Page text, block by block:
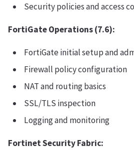
Security policies and access
FortiGate Operations (7.6):
FortiGate initial setup and
Firewall policy configuration
NAT and routing basics
SSL/TLS inspection
Logging and monitoring
Fortinet Security Fabric: